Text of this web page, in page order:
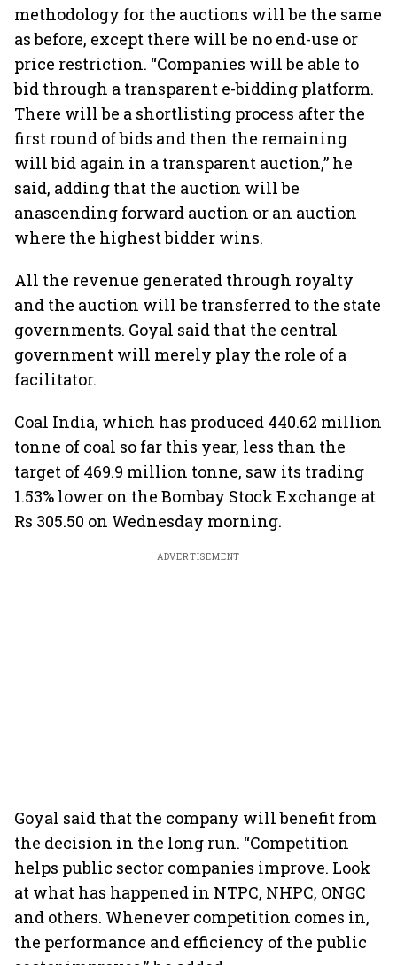
methodology for the auctions will be the same
as before, except there will be no end-use or
price restriction. “Companies will be able to
bid through a transparent e-bidding platform.
There will be a shortlisting process after the
first round of bids and then the remaining
will bid again in a transparent auction,” he
said, adding that the auction will be
anascending forward auction or an auction
where the highest bidder wins.
All the revenue generated through royalty
and the auction will be transferred to the state
governments. Goyal said that the central
government will merely play the role of a
facilitator.
Coal India, which has produced 440.62 million
tonne of coal so far this year, less than the
target of 469.9 million tonne, saw its trading
1.53% lower on the Bombay Stock Exchange at
Rs 305.50 on Wednesday morning.
ADVERTISEMENT
Goyal said that the company will benefit from
the decision in the long run. “Competition
helps public sector companies improve. Look
at what has happened in NTPC, NHPC, ONGC
and others. Whenever competition comes in,
the performance and efficiency of the public